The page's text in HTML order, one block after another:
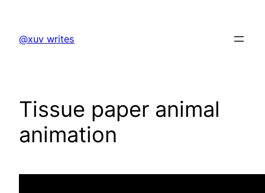
content
@xuv writes
Tissue paper animal
animation